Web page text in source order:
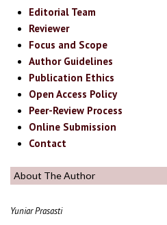
Editorial Team
Reviewer
Focus and Scope
Author Guidelines
Publication Ethics
Open Access Policy
Peer-Review Process
Online Submission
Contact
About The Author
Yuniar Prasasti